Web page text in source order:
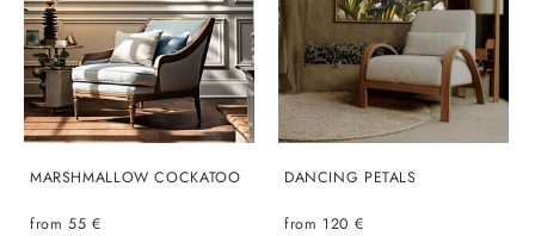
MARSHMALLOW COCKATOO
from 55 €
DANCING PETALS
from 120 €